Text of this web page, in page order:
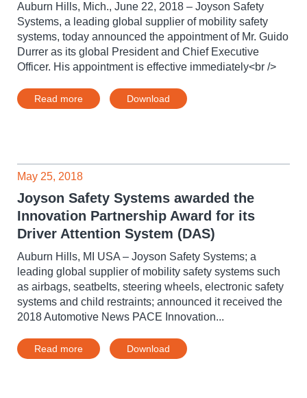
Auburn Hills, Mich., June 22, 2018 – Joyson Safety
Systems, a leading global supplier of mobility safety
systems, today announced the appointment of Mr. Guido
Durrer as its global President and Chief Executive
Officer. His appointment is effective immediately<br />
Read more Download
May 25, 2018
Joyson Safety Systems awarded the
Innovation Partnership Award for its
Driver Attention System (DAS)
Auburn Hills, MI USA – Joyson Safety Systems; a
leading global supplier of mobility safety systems such
as airbags, seatbelts, steering wheels, electronic safety
systems and child restraints; announced it received the
2018 Automotive News PACE Innovation...
Read more Download